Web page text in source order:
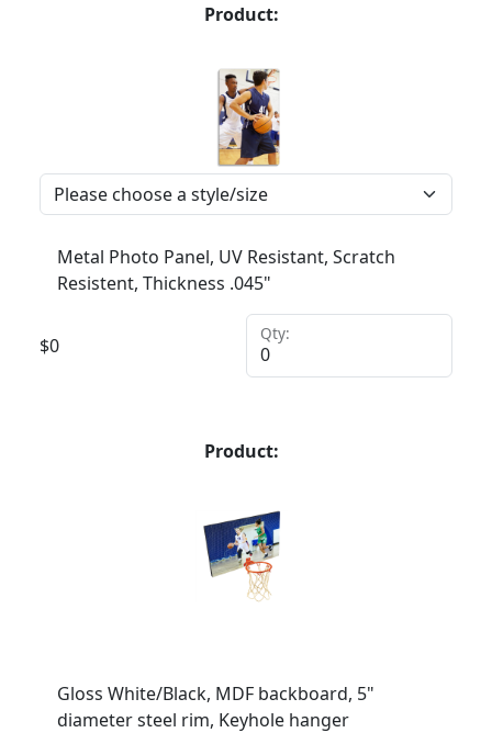
Product:
Metal Photo Panel, UV Resistant, Scratch
Resistent, Thickness .045"
$0
Qty:
Product:
Gloss White/Black, MDF backboard, 5"
diameter steel rim, Keyhole hanger